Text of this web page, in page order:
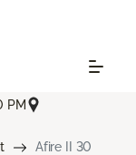
PM
Afire II 30